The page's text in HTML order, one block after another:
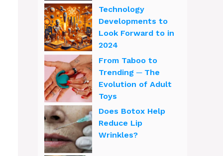
Technology
Developments to
Look Forward to in
2024
From Taboo to
Trending ─ The
Evolution of Adult
Toys
Does Botox Help
Reduce Lip
Wrinkles?